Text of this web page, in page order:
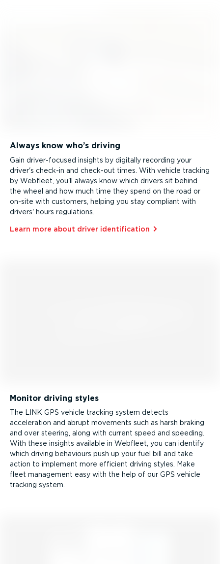
Always know who’s driving
Gain driver­-­fo­cused insights by digitally recording your
driver's check-in and check-out times. With vehicle tracking
by Webfleet, you'll always know which drivers sit behind
the wheel and how much time they spend on the road or
on-site with customers, helping you stay compliant with
drivers' hours regulations.
Learn more about driver identi­fic­ation⁠
Monitor driving styles
The LINK GPS vehicle tracking system detects
acceleration and abrupt movements such as harsh braking
and over steering, along with current speed and speeding.
With these insights available in Webfleet, you can identify
which driving behaviours push up your fuel bill and take
action to implement more efficient driving styles. Make
fleet management easy with the help of our GPS vehicle
tracking system.